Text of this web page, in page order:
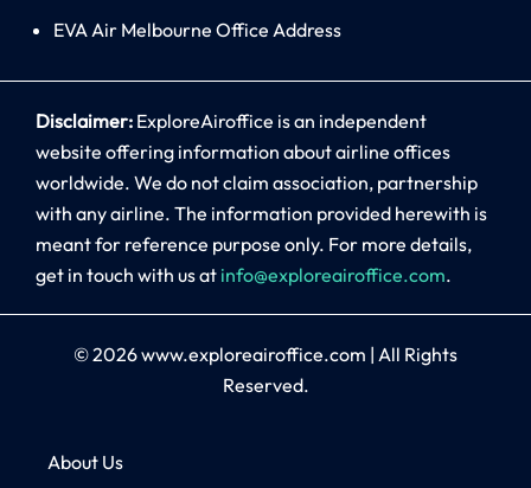
EVA Air Melbourne Office Address
Disclaimer: ExploreAiroffice is an independent
website offering information about airline offices
worldwide. We do not claim association, partnership
with any airline. The information provided herewith is
meant for reference purpose only. For more details,
get in touch with us at info@exploreairoffice.com.
© 2026www.exploreairoffice.com | All Rights
Reserved.
About Us